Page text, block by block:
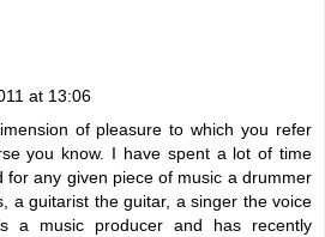
at 13:06
of pleasure to which you refer
you know. I have spent a lot of time
for any given piece of music a drummer
a guitarist the guitar, a singer the voice
a music producer and has recently